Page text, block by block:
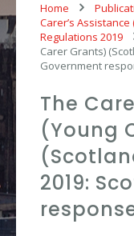
Home
Carer’s
Regulations 2019
Carer Grants)
Government
The
(Young
2019: